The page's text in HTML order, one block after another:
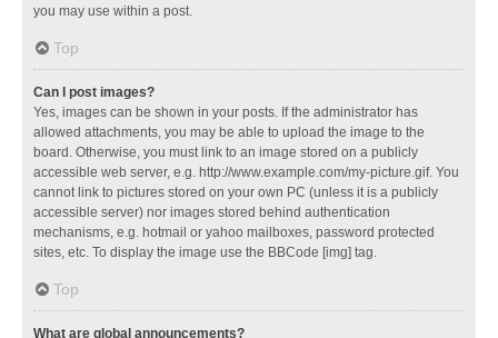
you may use within a post.
Top
Can I post images?
Yes, images can be shown in your posts. If the administrator has
allowed attachments, you may be able to upload the image to the
board. Otherwise, you must link to an image stored on a publicly
accessible web server, e.g. http://www.example.com/my-picture.gif. You
cannot link to pictures stored on your own PC (unless it is a publicly
accessible server) nor images stored behind authentication
mechanisms, e.g. hotmail or yahoo mailboxes, password protected
sites, etc. To display the image use the BBCode [img] tag.
Top
What are global announcements?